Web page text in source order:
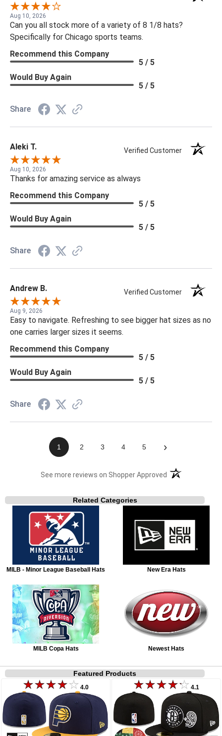
Aug 10, 2026
Can you all stock more of a variety of 8 1/8 hats?
Specifically for Chicago sports teams.
Recommend this Company
5 / 5
Would Buy Again
5 / 5
Share
Aleki T. Verified Customer
Aug 10, 2026
Thanks for amazing service as always
Recommend this Company
5 / 5
Would Buy Again
5 / 5
Share
Andrew B. Verified Customer
Aug 9, 2026
Easy to navigate. Refreshing to see bigger hat sizes as no
one carries larger sizes it seems.
Recommend this Company
5 / 5
Would Buy Again
5 / 5
Share
1 2 3 4 5 ›
See more reviews on Shopper Approved (opens in a new
Related Categories
MILB - Minor League Baseball Hats New Era Hats
MILB Copa Hats Newest Hats
Featured Products
4.0 4.1